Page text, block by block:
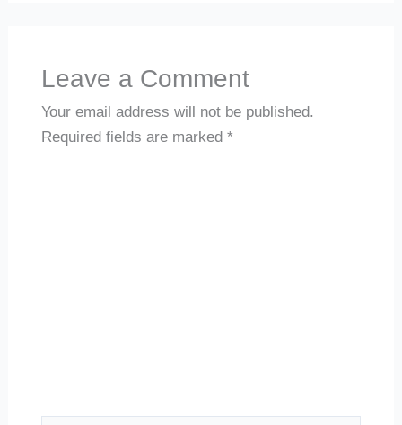
Leave a Comment
Your email address will not be published.
Required fields are marked*